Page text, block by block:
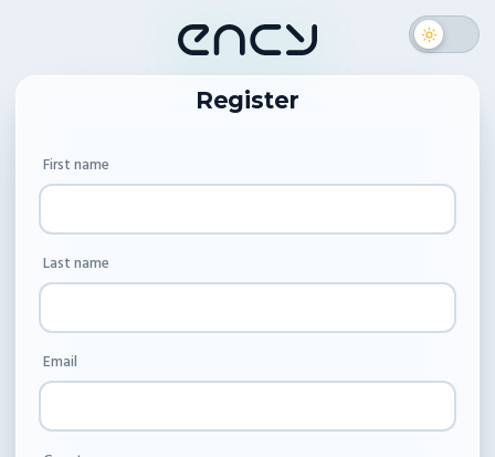
Register
First name
Last name
Email